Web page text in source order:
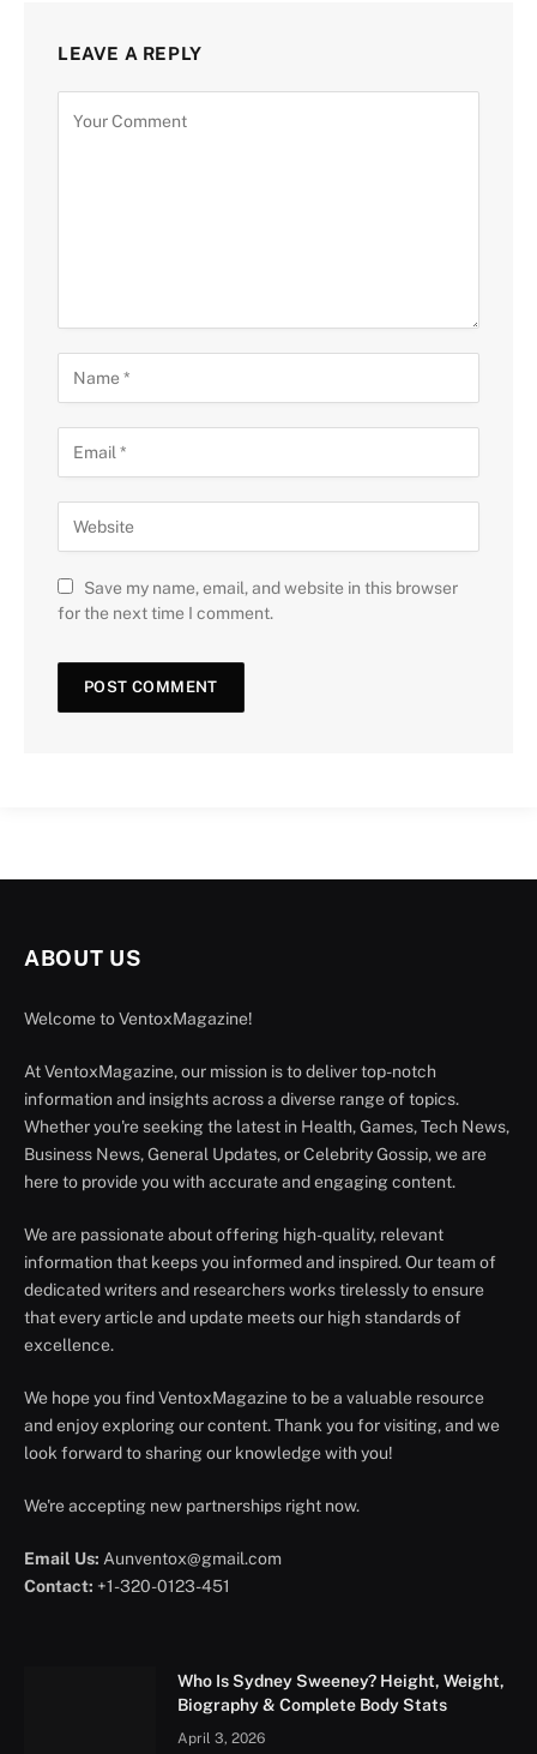
LEAVE A REPLY
Save my name, email, and website in this browser
for the next time I comment.
ABOUT US
Welcome to VentoxMagazine!
At VentoxMagazine, our mission is to deliver top-notch
information and insights across a diverse range of topics.
Whether you're seeking the latest in Health, Games, Tech News,
Business News, General Updates, or Celebrity Gossip, we are
here to provide you with accurate and engaging content.
We are passionate about offering high-quality, relevant
information that keeps you informed and inspired. Our team of
dedicated writers and researchers works tirelessly to ensure
that every article and update meets our high standards of
excellence.
We hope you find VentoxMagazine to be a valuable resource
and enjoy exploring our content. Thank you for visiting, and we
look forward to sharing our knowledge with you!
We're accepting new partnerships right now.
Email Us: Aunventox@gmail.com
Contact: +1-320-0123-451
Who Is Sydney Sweeney? Height, Weight,
Biography & Complete Body Stats
April 3, 2026